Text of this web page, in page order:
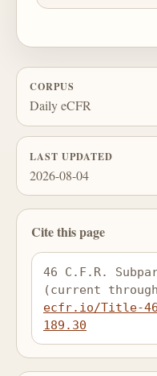
CORPUS
Daily eCFR
LAST UPDATED
2026-08-04
Cite this page
46 C.F.R.
(current
ecfr.io/Title-
189.30